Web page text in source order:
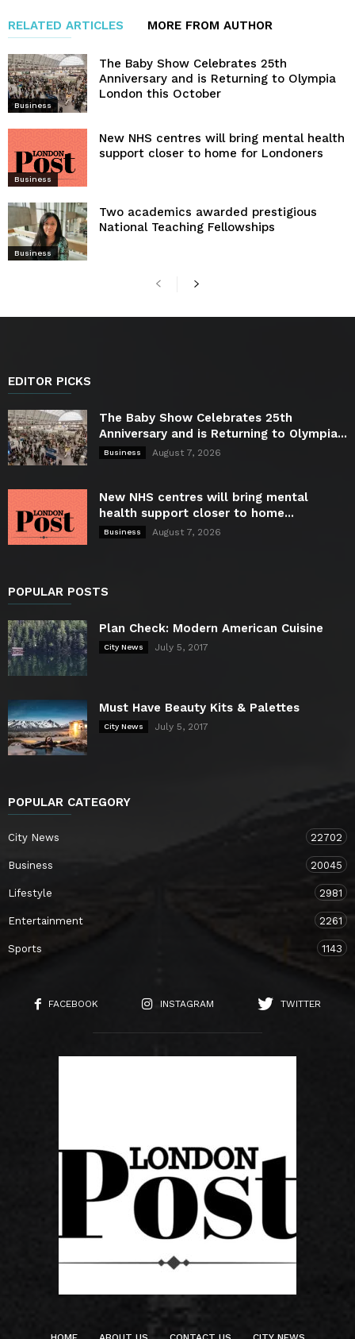
RELATED ARTICLES MORE FROM AUTHOR
Business
The Baby Show Celebrates 25th
Anniversary and is Returning to Olympia
London this October
Business
New NHS centres will bring mental health
support closer to home for Londoners
Business
Two academics awarded prestigious
National Teaching Fellowships
EDITOR PICKS
The Baby Show Celebrates 25th
Anniversary and is Returning to Olympia...
Business August 7, 2026
New NHS centres will bring mental
health support closer to home...
Business August 7, 2026
POPULAR POSTS
Plan Check: Modern American Cuisine
City News July 5, 2017
Must Have Beauty Kits & Palettes
City News July 5, 2017
POPULAR CATEGORY
City News 22702
Business 20045
Lifestyle 2981
Entertainment 2261
Sports 1143
FACEBOOK INSTAGRAM TWITTER